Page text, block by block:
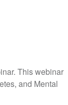
This webinar
and Mental